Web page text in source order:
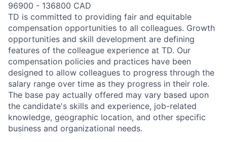
96900 - 136800 CAD
TD is committed to providing fair and equitable
compensation opportunities to all colleagues. Growth
opportunities and skill development are defining
features of the colleague experience at TD. Our
compensation policies and practices have been
designed to allow colleagues to progress through the
salary range over time as they progress in their role.
The base pay actually offered may vary based upon
the candidate's skills and experience, job-related
knowledge, geographic location, and other specific
business and organizational needs.